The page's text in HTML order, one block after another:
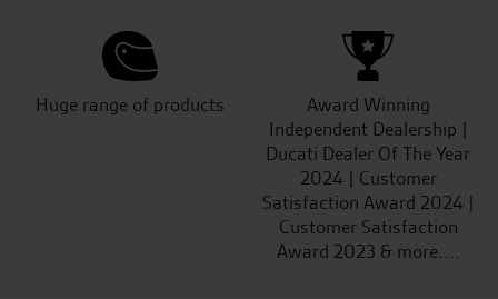
Huge range of products
Award Winning
Independent Dealership |
Ducati Dealer Of The Year
2024 | Customer
Satisfaction Award 2024 |
Customer Satisfaction
Award 2023 & more....